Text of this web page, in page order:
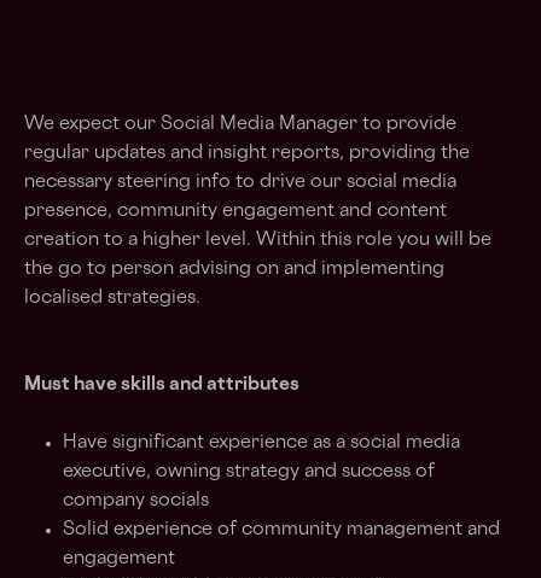
We expect our Social Media Manager to provide
regular updates and insight reports, providing the
necessary steering info to drive our social media
presence, community engagement and content
creation to a higher level. Within this role you will be
the go to person advising on and implementing
localised strategies.
Must have skills and attributes
Have significant experience as a social media
executive, owning strategy and success of
company socials
Solid experience of community management and
engagement